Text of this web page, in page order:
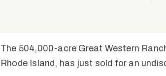
The 504,000-acre Great Western
Rhode Island, has just sold for an